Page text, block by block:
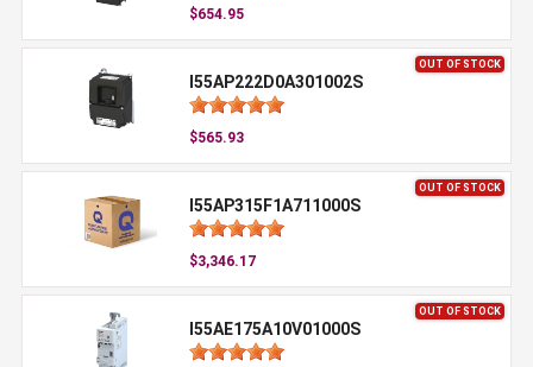
$654.95
OUT OF STOCK
I55AP222D0A301002S
$565.93
OUT OF STOCK
I55AP315F1A711000S
$3,346.17
OUT OF STOCK
I55AE175A10V01000S